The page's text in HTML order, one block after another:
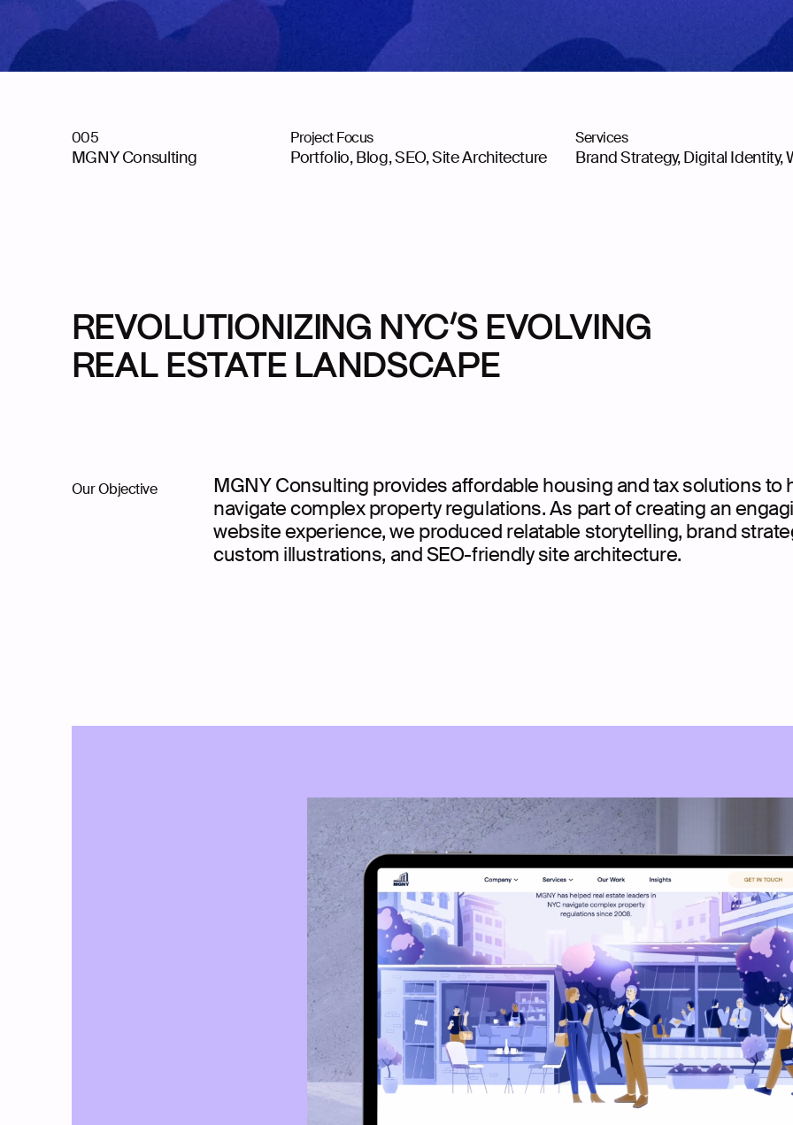
005
MGNY Consulting
Project Focus
Portfolio, Blog, SEO, Site Architecture
Services
Brand Strategy, Digital Identity,
REVOLUTIONIZING NYC’S EVOLVING
REAL ESTATE LANDSCAPE
Our Objective
MGNY Consulting provides affordable housing and tax solutions to
navigate complex property regulations. As part of creating an
website experience, we produced relatable storytelling, brand
custom illustrations, and SEO-friendly site architecture.